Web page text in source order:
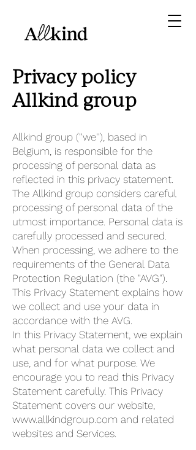
Privacy policy
Allkind group
Allkind group (''we''), based in
Belgium, is responsible for the
processing of personal data as
reflected in this privacy statement.
The Allkind group considers careful
processing of personal data of the
utmost importance. Personal data is
carefully processed and secured.
When processing, we adhere to the
requirements of the General Data
Protection Regulation (the "AVG").
This Privacy Statement explains how
we collect and use your data in
accordance with the AVG.
In this Privacy Statement, we explain
what personal data we collect and
use, and for what purpose. We
encourage you to read this Privacy
Statement carefully. This Privacy
Statement covers our website,
www.allkindgroup.com and related
websites and Services.